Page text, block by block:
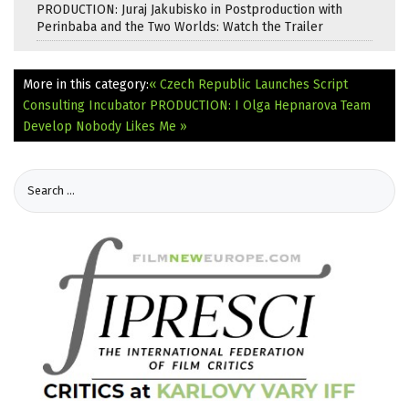
PRODUCTION: Juraj Jakubisko in Postproduction with
Perinbaba and the Two Worlds: Watch the Trailer
More in this category:« Czech Republic Launches Script
Consulting Incubator PRODUCTION: I Olga Hepnarova Team
Develop Nobody Likes Me »